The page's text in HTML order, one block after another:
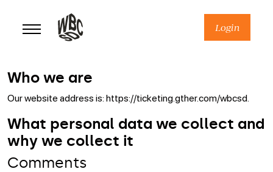
content
Login
Who we are
Our website address is: https://ticketing.gther.com/wbcsd.
What personal data we collect and
why we collect it
Comments